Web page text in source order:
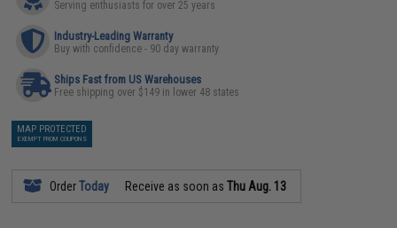
Serving enthusiasts for over 25 years
Industry-Leading Warranty
Buy with confidence - 90 day warranty
Ships Fast from US Warehouses
Free shipping over $149 in lower 48 states
MAP PROTECTED
EXEMPT FROM COUPONS
OrderToday Receive as soon asThu Aug. 13